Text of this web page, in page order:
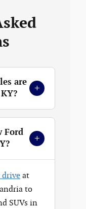
are
+
Ford
+
drive at
to
SUVs in